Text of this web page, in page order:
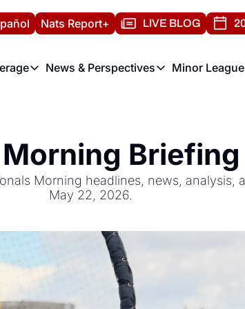
Nats Report+ LIVE BLOG
Coverage
News & Perspectives
News & Perspectives
Minor
Briefing
Morning headlines, news, analysis,
May 22, 2026.